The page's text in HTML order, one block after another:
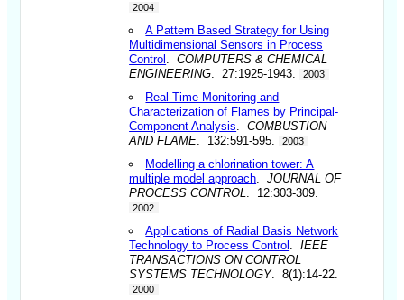
2004
A Pattern Based Strategy for Using
Multidimensional Sensors in Process
Control
.COMPUTERS & CHEMICAL
ENGINEERING . 27:1925-1943. 2003
Real-Time Monitoring and
Characterization of Flames by Principal-
Component Analysis .COMBUSTION
AND FLAME . 132:591-595. 2003
Modelling a chlorination tower: A
multiple model approach .JOURNAL OF
PROCESS CONTROL
. 12:303-309.
2002
Applications of Radial Basis Network
Technology to Process Control
.IEEE
TRANSACTIONS ON CONTROL
SYSTEMS TECHNOLOGY. 8(1):14-22.
2000